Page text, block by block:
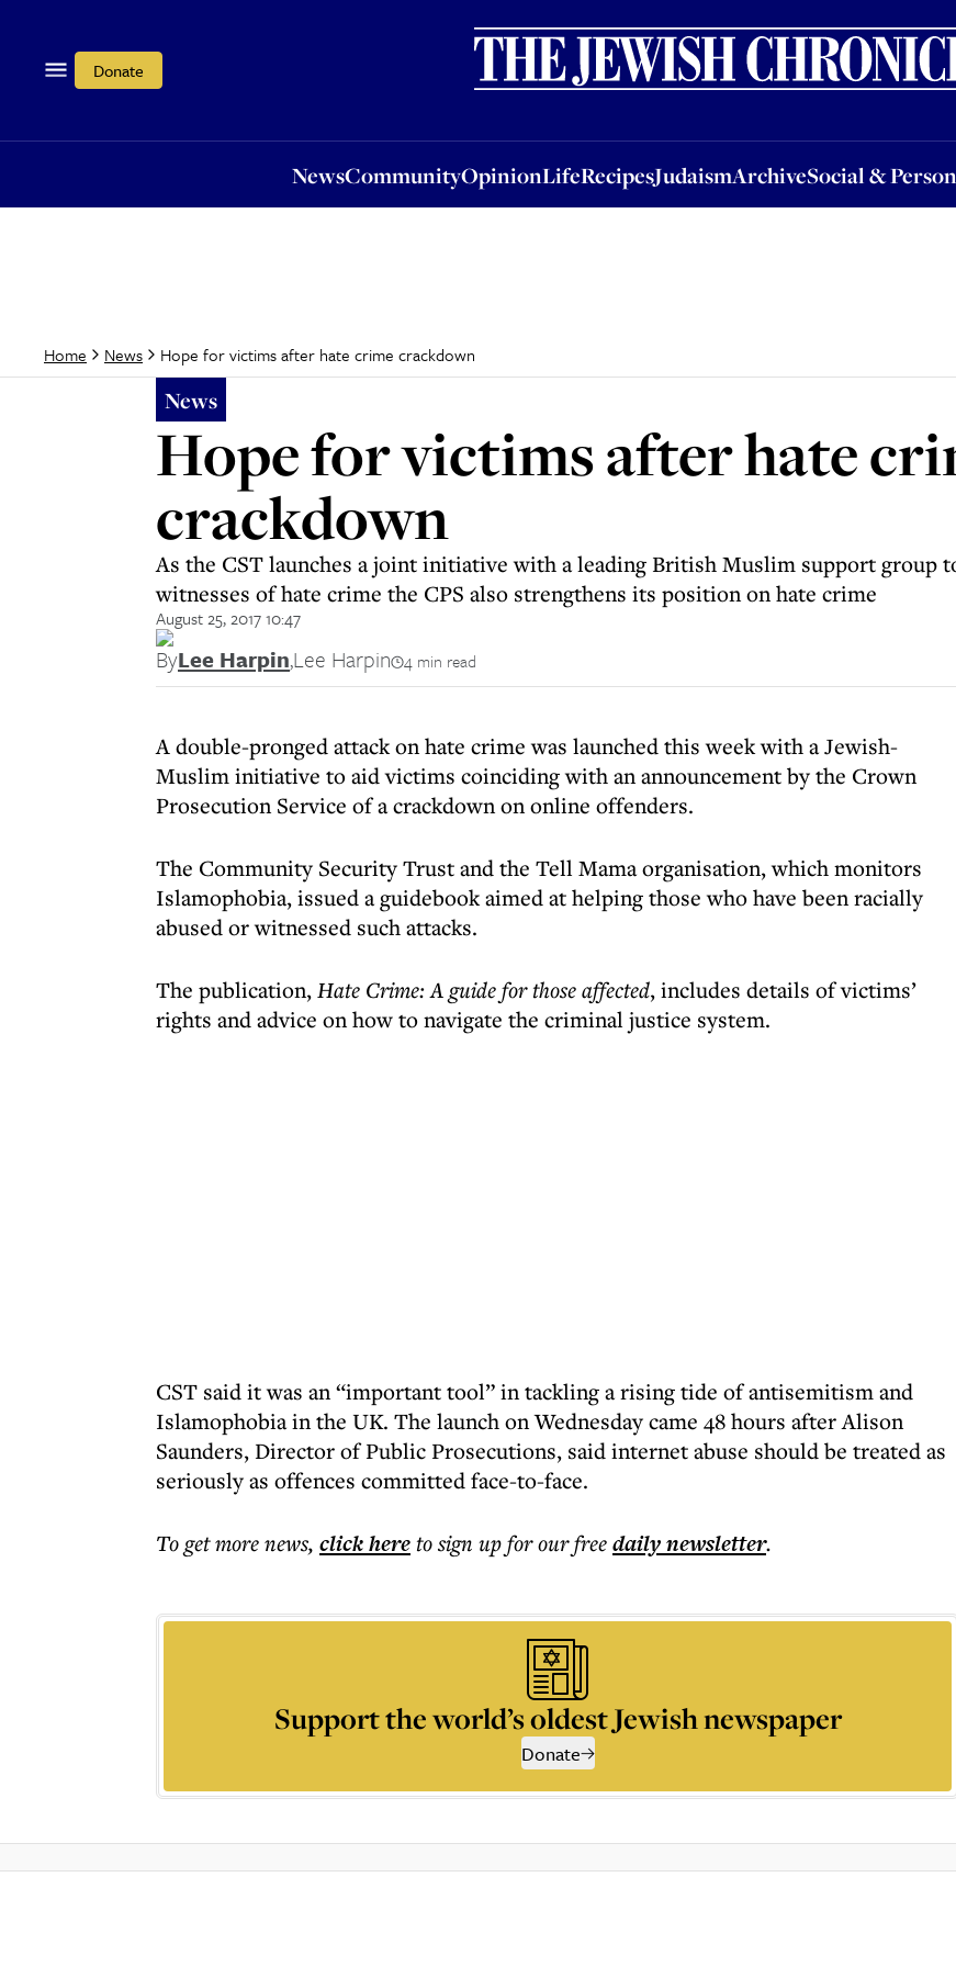
Donate
NewsCommunityOpinionLifeRecipesJudaismArchiveSocial &
OpinionLifeRecipesJudaismArchiveSocial & PersonalJobs
Home News Hope for victims after hate crime crackdown
News
Hope for victims after hate
crackdown
As the CST launches a joint initiative with a leading British Muslim support group
witnesses of hate crime the CPS also strengthens its position on hate crime
August 25, 2017 10:47
ByLee Harpin,Lee Harpin 4 min read
A double-pronged attack on hate crime was launched this week with a Jewish-
Muslim initiative to aid victims coinciding with an announcement by the Crown
Prosecution Service of a crackdown on online offenders.
The Community Security Trust and the Tell Mama organisation, which monitors
Islamophobia, issued a guidebook aimed at helping those who have been racially
abused or witnessed such attacks.
The publication,Hate Crime: A guide for those affected, includes details of victims’
rights and advice on how to navigate the criminal justice system.
CST said it was an “important tool” in tackling a rising tide of antisemitism and
Islamophobia in the UK. The launch on Wednesday came 48 hours after Alison
Saunders, Director of Public Prosecutions, said internet abuse should be treated as
seriously as offences committed face-to-face.
To get morenews, click hereto sign up for our freedailynewsletter.
Support the world’s oldest Jewish newspaper
Donate